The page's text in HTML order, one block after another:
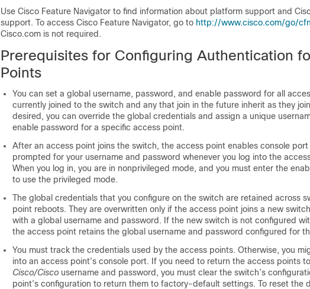
Use Cisco Feature Navigator to find information about platform support and
support. To access Cisco Feature Navigator, go to http://www.cisco.com/go/cfn
Cisco.com is not required.
Prerequisites for Configuring Authentication
Points
You can set a global username, password, and enable password for all
currently joined to the switch and any that join in the future inherit as they
desired, you can override the global credentials and assign a unique
enable password for a specific access point.
After an access point joins the switch, the access point enables console
prompted for your username and password whenever you log into the
When you log in, you are in nonprivileged mode, and you must enter the
to use the privileged mode.
The global credentials that you configure on the switch are retained across
point reboots. They are overwritten only if the access point joins a new switch
with a global username and password. If the new switch is not configured
the access point retains the global username and password configured for
You must track the credentials used by the access points. Otherwise, you
into an access point’s console port. If you need to return the access points
Cisco/Cisco username and password, you must clear the switch’s
point’s configuration to return them to factory-default settings. To reset the